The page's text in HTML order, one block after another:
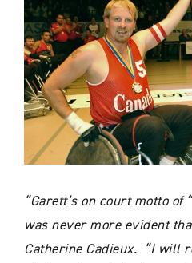
“Garett’s on court motto of
was never more evident
Catherine Cadieux. “I will